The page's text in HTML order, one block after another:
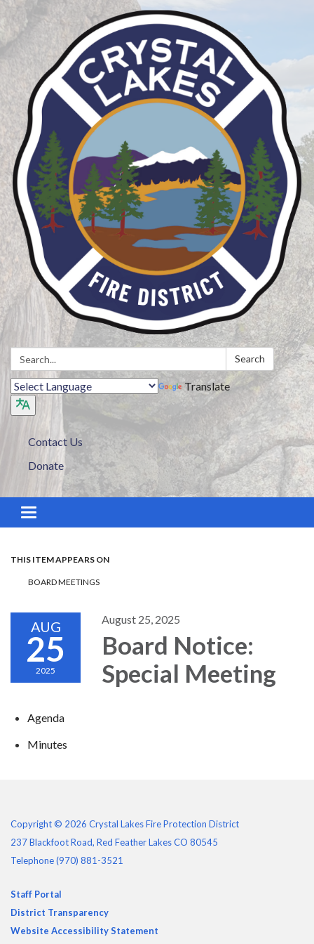
Search: Search
Translate
Contact Us
Donate
Toggle navigation
THIS ITEM APPEARS ON
BOARD MEETINGS
AUG
25
2025
August 25, 2025
Board Notice:
Special Meeting
Agenda
Minutes
Copyright © 2026 Crystal Lakes Fire Protection District
237 Blackfoot Road, Red Feather Lakes CO 80545
Telephone(970) 881-3521
Staff Portal
District Transparency
Website Accessibility Statement